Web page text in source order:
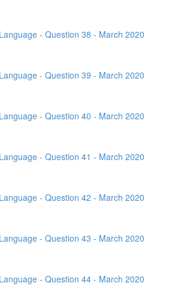
- Question 38 - March 2020
- Question 39 - March 2020
- Question 40 - March 2020
- Question 41 - March 2020
- Question 42 - March 2020
- Question 43 - March 2020
- Question 44 - March 2020